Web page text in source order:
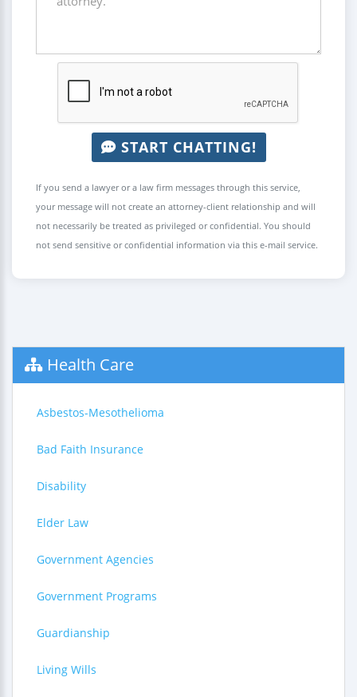
START CHATTING!
If you send a lawyer or a law firm messages through this service,
your message will not create an attorney-client relationship and will
not necessarily be treated as privileged or confidential. You should
not send sensitive or confidential information via this e-mail service.
Health Care
Asbestos-Mesothelioma
Bad Faith Insurance
Disability
Elder Law
Government Agencies
Government Programs
Guardianship
Living Wills